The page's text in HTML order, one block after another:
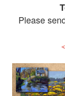
Please